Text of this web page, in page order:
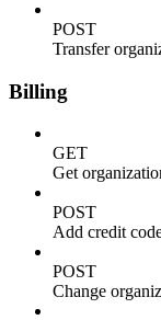
POST
Transfer
Billing
GET
Get
POST
Add credit
POST
Change